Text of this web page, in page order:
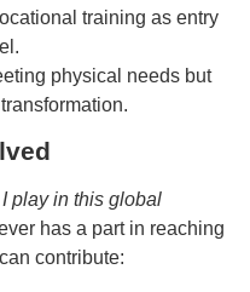
training as entry
physical needs but
play in this global
has a part in reaching
contribute: